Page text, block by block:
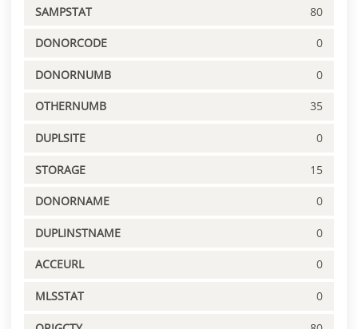
SAMPSTAT 80
DONORCODE 0
DONORNUMB 0
OTHERNUMB 35
DUPLSITE 0
STORAGE 15
DONORNAME 0
DUPLINSTNAME 0
ACCEURL 0
MLSSTAT 0